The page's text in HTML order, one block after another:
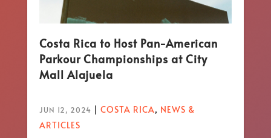
Costa Rica to Host Pan-American
Parkour Championships at City
Mall Alajuela
JUN 12, 2024 COSTA RICA, NEWS &
ARTICLES